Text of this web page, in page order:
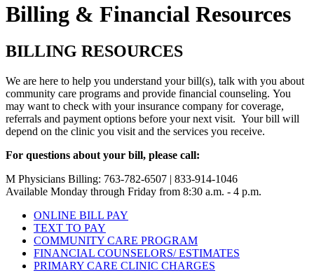
Billing & Financial Resources
BILLING RESOURCES
We are here to help you understand your bill(s), talk with you about
community care programs and provide financial counseling. You
may want to check with your insurance company for coverage,
referrals and payment options before your next visit. Your bill will
depend on the clinic you visit and the services you receive.
For questions about your bill, please call:
M Physicians Billing: 763-782-6507 | 833-914-1046
Available Monday through Friday from 8:30 a.m. - 4 p.m.
ONLINE BILL PAY
TEXT TO PAY
COMMUNITY CARE PROGRAM
FINANCIAL COUNSELORS/ ESTIMATES
PRIMARY CARE CLINIC CHARGES